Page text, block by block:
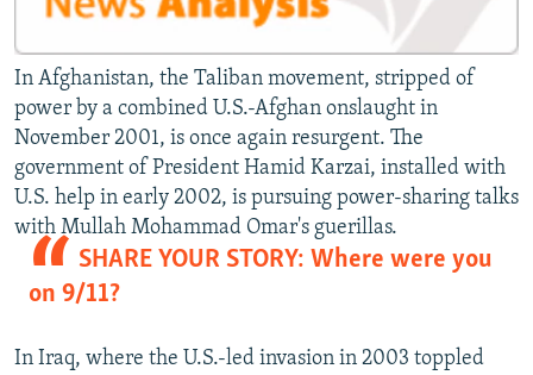
In Afghanistan, the Taliban movement, stripped of
power by a combined U.S.-Afghan onslaught in
November 2001, is once again resurgent. The
government of President Hamid Karzai, installed with
U.S. help in early 2002, is pursuing power-sharing talks
with Mullah Mohammad Omar's guerillas.
SHARE YOUR STORY: Where were you
on 9/11?
In Iraq, where the U.S.-led invasion in 2003 toppled